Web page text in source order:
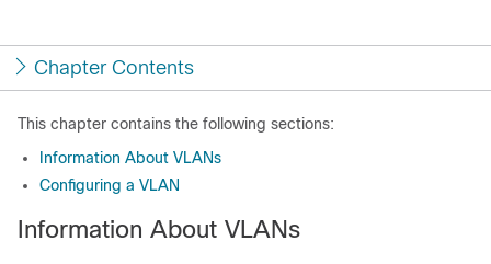
Chapter Contents
This chapter contains the following sections:
Information About VLANs
Configuring a VLAN
Information About VLANs